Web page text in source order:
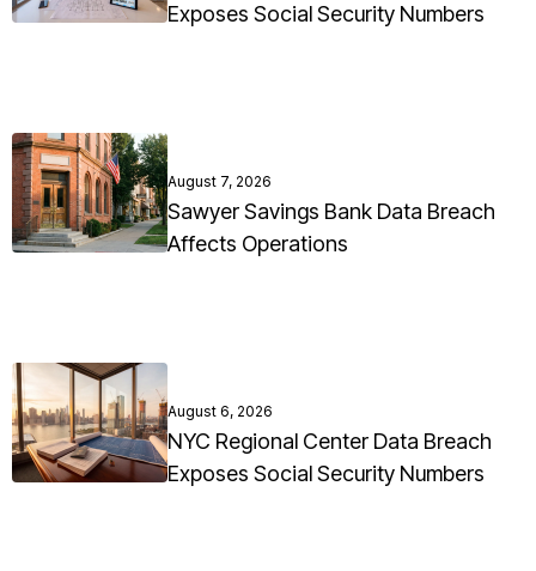
Exposes Social Security Numbers
August 7, 2026
Sawyer Savings Bank Data Breach
Affects Operations
August 6, 2026
NYC Regional Center Data Breach
Exposes Social Security Numbers